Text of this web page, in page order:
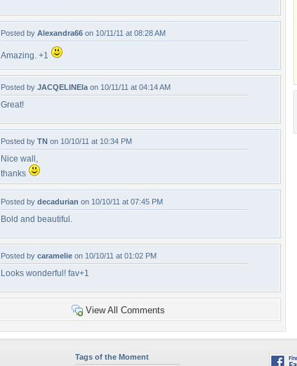
Posted by Alexandra66 on 10/11/11 at 08:28 AM
Amazing. +1
Posted by JACQELINEla on 10/11/11 at 04:14 AM
Great!
Posted by TN on 10/10/11 at 10:34 PM
Nice wall,
thanks
Posted by decadurian on 10/10/11 at 07:45 PM
Bold and beautiful.
Posted by caramelie on 10/10/11 at 01:02 PM
Looks wonderful! fav+1
View All Comments
Tags of the Moment